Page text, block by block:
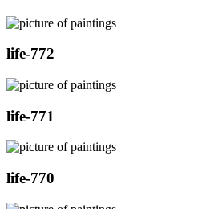
life-772
life-771
life-770